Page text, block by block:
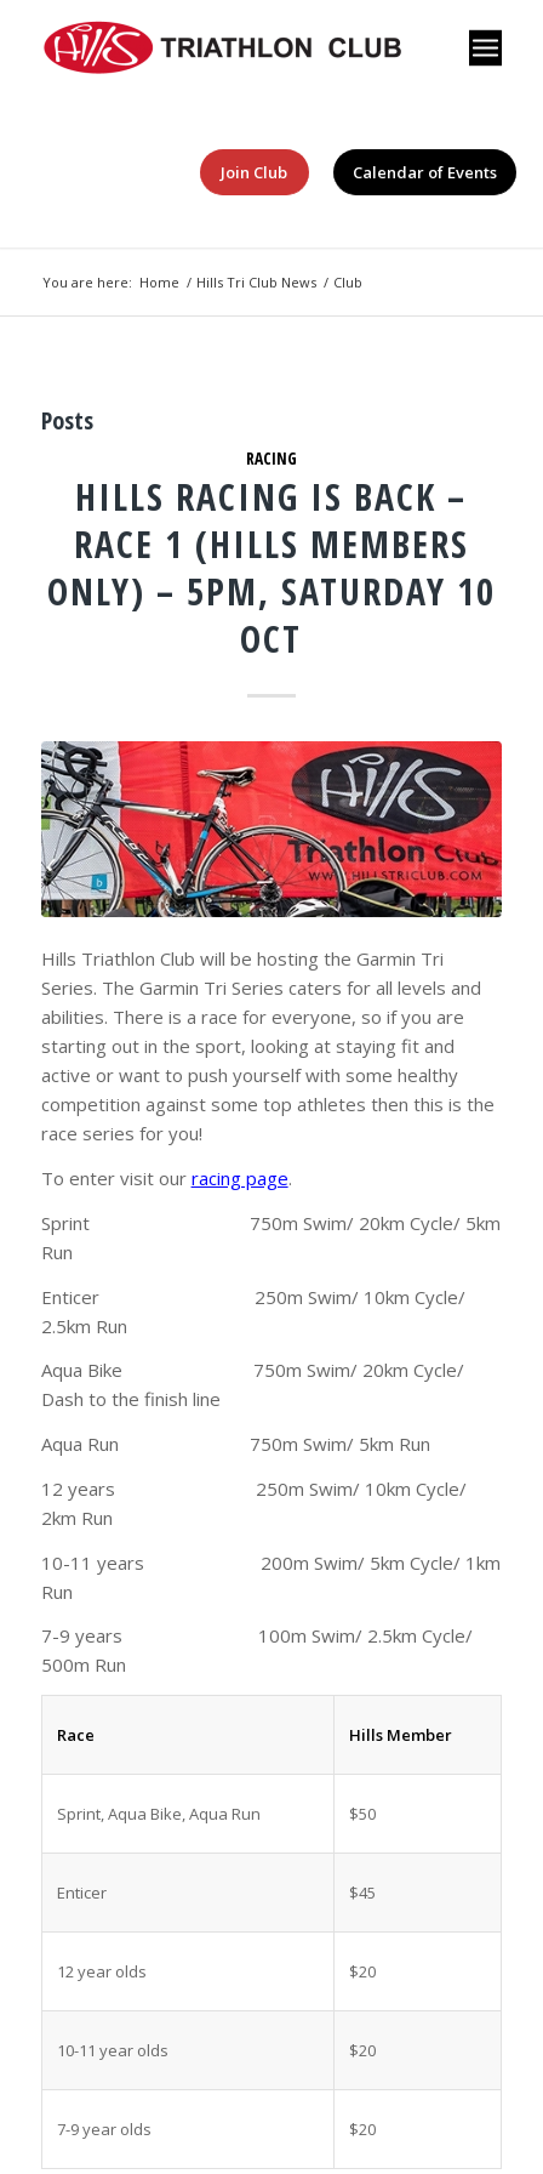
Join Club Calendar of Events
You are here: Home / Hills Tri Club News / Club
Posts
RACING
HILLS RACING IS BACK –
RACE 1 (HILLS MEMBERS
ONLY) – 5PM, SATURDAY 10
OCT
Hills Triathlon Club will be hosting the Garmin Tri
Series. The Garmin Tri Series caters for all levels and
abilities. There is a race for everyone, so if you are
starting out in the sport, looking at staying fit and
active or want to push yourself with some healthy
competition against some top athletes then this is the
race series for you!
To enter visit our racing page.
Sprint 750m Swim/ 20km Cycle/ 5km
Run
Enticer 250m Swim/ 10km Cycle/
2.5km Run
Aqua Bike 750m Swim/ 20km Cycle/
Dash to the finish line
Aqua Run 750m Swim/ 5km Run
12 years 250m Swim/ 10km Cycle/
2km Run
10-11 years 200m Swim/ 5km Cycle/ 1km
Run
7-9 years 100m Swim/ 2.5km Cycle/
500m Run
Race Hills Member
Sprint, Aqua Bike, Aqua Run $50
Enticer $45
12 year olds $20
10-11 year olds $20
7-9 year olds $20